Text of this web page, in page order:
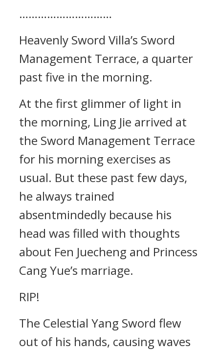
…………………………
Heavenly Sword Villa’s Sword
Management Terrace, a quarter
past five in the morning.
At the first glimmer of light in
the morning, Ling Jie arrived at
the Sword Management Terrace
for his morning exercises as
usual. But these past few days,
he always trained
absentmindedly because his
head was filled with thoughts
about Fen Juecheng and Princess
Cang Yue’s marriage.
RIP!
The Celestial Yang Sword flew
out of his hands, causing waves